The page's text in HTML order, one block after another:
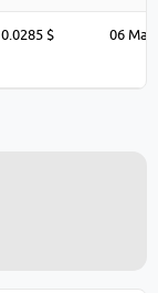
0.0285 $ 06 May